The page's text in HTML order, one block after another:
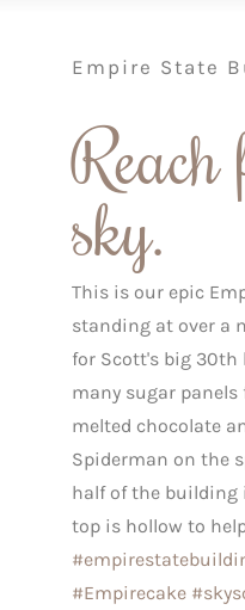
Empire State
Reach
sky.
This is our epic
standing at over a
for Scott's big 30th
many sugar
melted chocolate
Spiderman on the
half of the building
top is hollow to
#Empirecake